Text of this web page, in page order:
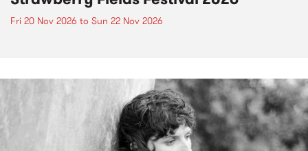
Fri 20 Nov 2026 to Sun 22 Nov 2026